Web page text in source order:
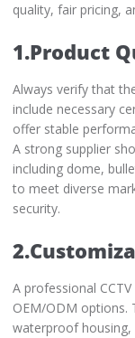
quality, fair pricing,
1.Product
Always verify that
include necessary
offer stable
A strong supplier
including dome,
to meet diverse
security.
A professional
OEM/ODM options.
waterproof housing,